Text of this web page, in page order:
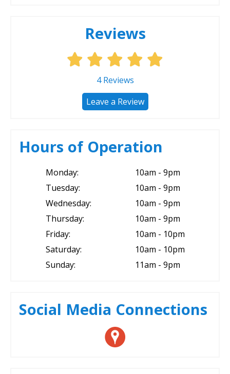
Reviews
4Reviews
Leave a Review
Hours of Operation
Monday:
10am - 9pm
Tuesday:
10am - 9pm
Wednesday:
10am - 9pm
Thursday:
10am - 9pm
Friday:
10am - 10pm
Saturday:
10am - 10pm
Sunday:
11am - 9pm
Social Media Connections